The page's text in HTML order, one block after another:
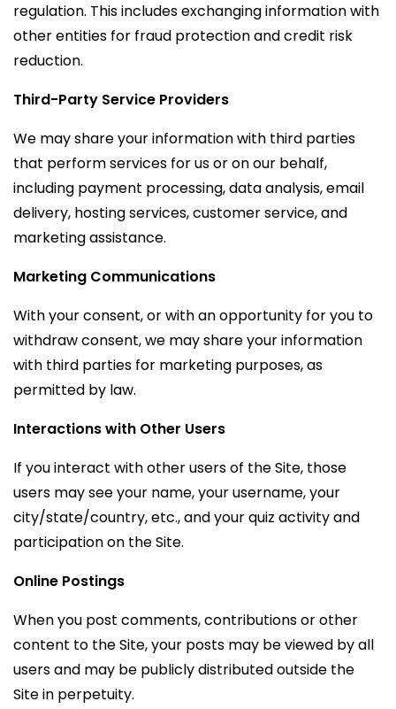
regulation. This includes exchanging information with
other entities for fraud protection and credit risk
reduction.
Third-Party Service Providers
We may share your information with third parties
that perform services for us or on our behalf,
including payment processing, data analysis, email
delivery, hosting services, customer service, and
marketing assistance.
Marketing Communications
With your consent, or with an opportunity for you to
withdraw consent, we may share your information
with third parties for marketing purposes, as
permitted by law.
Interactions with Other Users
If you interact with other users of the Site, those
users may see your name, your username, your
city/state/country, etc., and your quiz activity and
participation on the Site.
Online Postings
When you post comments, contributions or other
content to the Site, your posts may be viewed by all
users and may be publicly distributed outside the
Site in perpetuity.